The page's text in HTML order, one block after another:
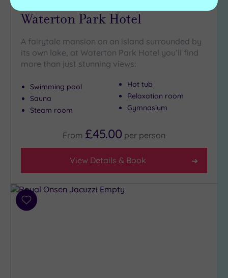
Waterton Park Hotel
A fairytale mansion on an island surrounded by
its own lake, at Waterton Park Hotel you’ll find
more than just stunning views:
Swimming pool
Sauna
Steam room
Hot tub
Relaxation room
Gymnasium
From £45.00 per person
View Details & Book
Add